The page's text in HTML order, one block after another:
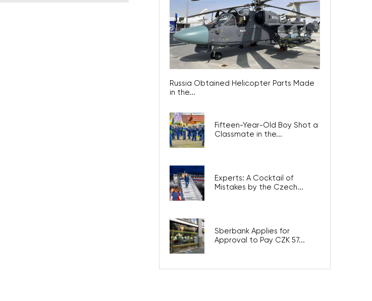
Russia Obtained Helicopter Parts Made
in the...
Fifteen-Year-Old Boy Shot a
Classmate in the...
Experts: A Cocktail of
Mistakes by the Czech...
Sberbank Applies for
Approval to Pay CZK 57...